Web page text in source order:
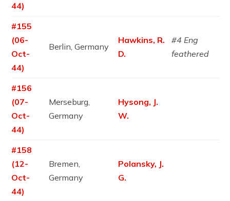
44)
#155
(06-
Oct-
44)
Berlin, Germany
Hawkins, R.
D.
#4 Eng
feathered
#156
(07-
Oct-
44)
Merseburg,
Germany
Hysong, J.
W.
#158
(12-
Oct-
44)
Bremen,
Germany
Polansky, J.
G.